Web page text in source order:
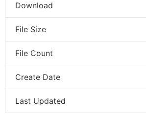
Download
File Size
File Count
Create Date
Last Updated